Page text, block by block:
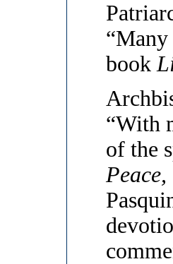
book
“With
of the
Peace,